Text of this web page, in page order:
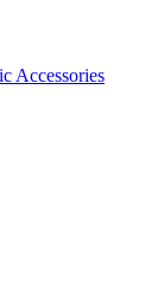
Accessories